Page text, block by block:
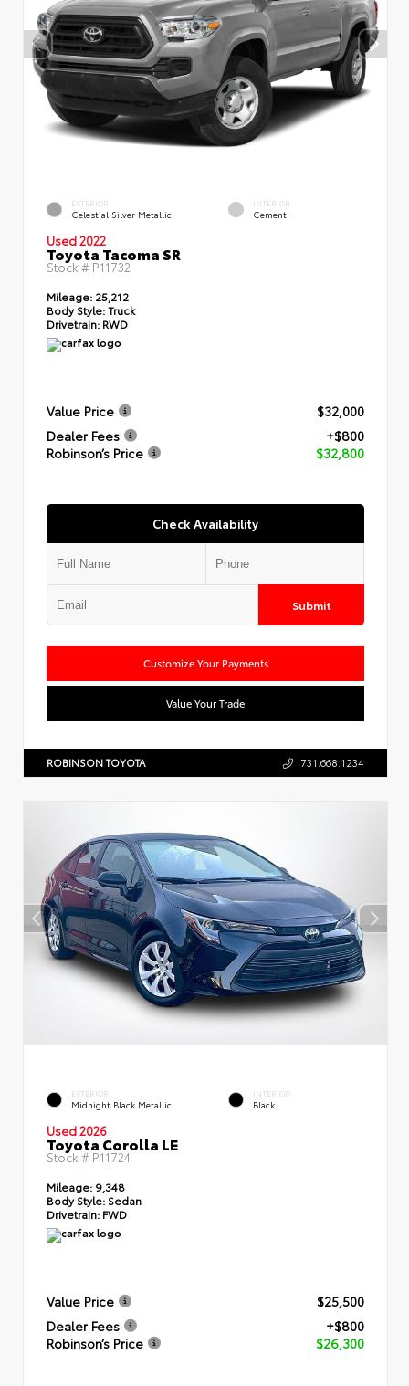
EXTERIOR
Celestial Silver Metallic
INTERIOR
Cement
Used 2022
Toyota Tacoma SR
Stock #P11732
Mileage: 25,212
Body Style:Truck
Drivetrain: RWD
Value Price
$32,000
Dealer Fees
+$800
Robinson’s Price
$32,800
Check Availability
Submit
Customize Your Payments
Value Your Trade
ROBINSON TOYOTA 731.668.1234
EXTERIOR
Midnight Black Metallic
INTERIOR
Black
Used 2026
Toyota Corolla LE
Stock # P11724
Mileage: 9,348
Body Style: Sedan
Drivetrain: FWD
Value Price
$25,500
Dealer Fees
+$800
Robinson’s Price
$26,300